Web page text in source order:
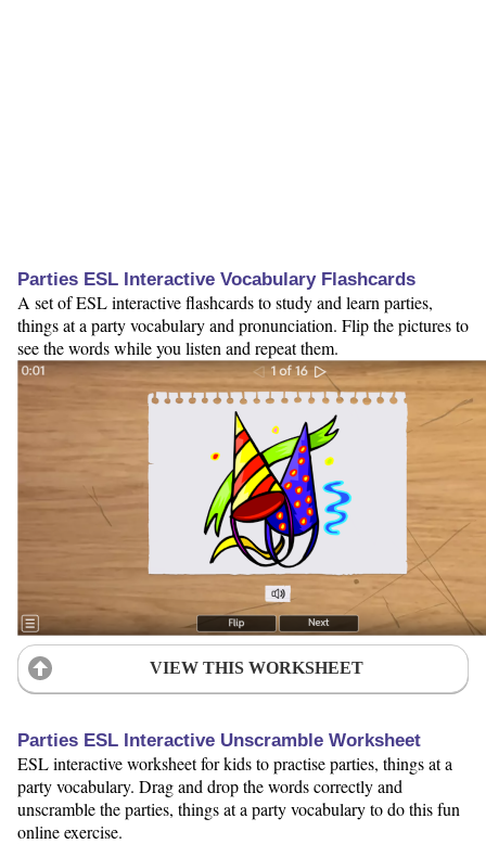
Parties ESL Interactive Vocabulary Flashcards
A set of ESL interactive flashcards to study and learn parties,
things at a party vocabulary and pronunciation. Flip the pictures to
see the words while you listen and repeat them.
VIEW THIS WORKSHEET
Parties ESL Interactive Unscramble Worksheet
ESL interactive worksheet for kids to practise parties, things at a
party vocabulary. Drag and drop the words correctly and
unscramble the parties, things at a party vocabulary to do this fun
online exercise.